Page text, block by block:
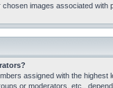
images associated
assigned with the
or moderators, etc.,